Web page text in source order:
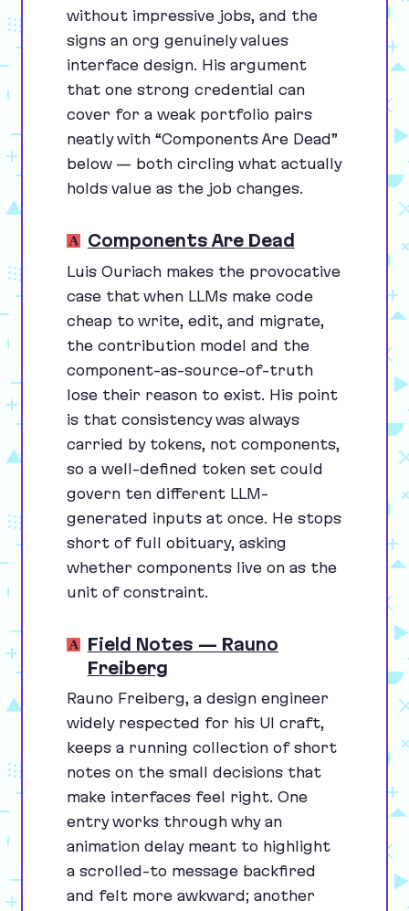
without impressive jobs, and the
signs an org genuinely values
interface design. His argument
that one strong credential can
cover for a weak portfolio pairs
neatly with “Components Are Dead”
below — both circling what actually
holds value as the job changes.
Components Are Dead
Luis Ouriach makes the provocative
case that when LLMs make code
cheap to write, edit, and migrate,
the contribution model and the
component-as-source-of-truth
lose their reason to exist. His point
is that consistency was always
carried by tokens, not components,
so a well-defined token set could
govern ten different LLM-
generated inputs at once. He stops
short of full obituary, asking
whether components live on as the
unit of constraint.
Field Notes — Rauno
Freiberg
Rauno Freiberg, a design engineer
widely respected for his UI craft,
keeps a running collection of short
notes on the small decisions that
make interfaces feel right. One
entry works through why an
animation delay meant to highlight
a scrolled-to message backfired
and felt more awkward; another